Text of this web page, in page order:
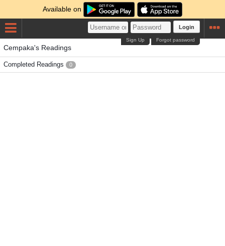
Available on
Login
Forgot password
Sign Up
Cempaka's Readings
Completed Readings 0